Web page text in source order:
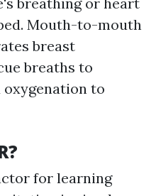
Mouth-to-mouth
breast
breaths to
to
for learning